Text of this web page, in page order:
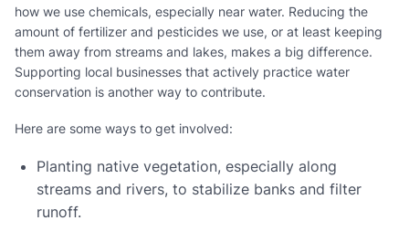
how we use chemicals, especially near water. Reducing the
amount of fertilizer and pesticides we use, or at least keeping
them away from streams and lakes, makes a big difference.
Supporting local businesses that actively practice water
conservation is another way to contribute.
Here are some ways to get involved:
Planting native vegetation, especially along
streams and rivers, to stabilize banks and filter
runoff.